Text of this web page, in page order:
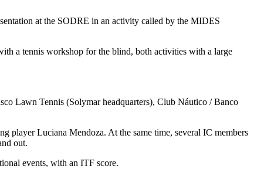
at the SODRE in an activity called by the MIDES
a tennis workshop for the blind, both activities with a large
Lawn Tennis (Solymar headquarters), Club Náutico / Banco
player Luciana Mendoza. At the same time, several IC members
out.
events, with an ITF score.